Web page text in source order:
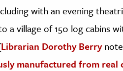
with an evening
a village of 150 log cabins
Librarian Dorothy Berry
manufactured from